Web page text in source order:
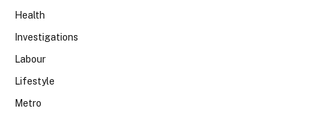
Health
Investigations
Labour
Lifestyle
Metro